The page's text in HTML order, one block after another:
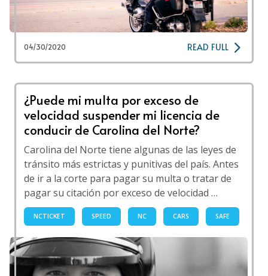
04/30/2020 READ FULL
¿Puede mi multa por exceso de
velocidad suspender mi licencia de
conducir de Carolina del Norte?
Carolina del Norte tiene algunas de las leyes de
tránsito más estrictas y punitivas del país. Antes
de ir a la corte para pagar su multa o tratar de
pagar su citación por exceso de velocidad …
NCTICKET SPEED NC CARS SAFE